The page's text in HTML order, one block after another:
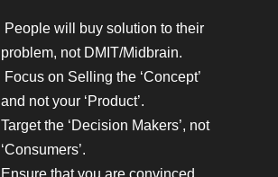
People will buy solution to their
problem, not DMIT/Midbrain.
Focus on Selling the ‘Concept’
and not your ‘Product’.
Target the ‘Decision Makers’, not
‘Consumers’.
Ensure that you are convinced